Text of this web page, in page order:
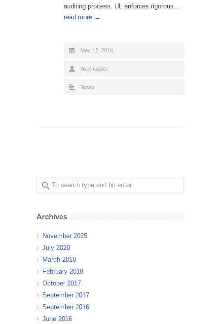
auditing process. UL enforces rigorous…
read more →
May 12, 2016
Webmaster
News
Archives
November 2025
July 2020
March 2018
February 2018
October 2017
September 2017
September 2016
June 2016